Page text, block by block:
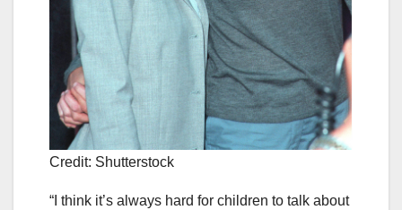
Credit: Shutterstock
“I think it’s always hard for children to talk about